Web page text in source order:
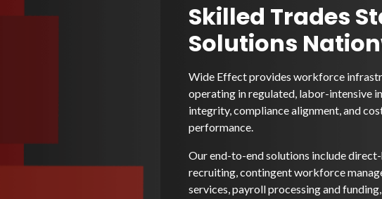
Skilled Trades
Solutions
Wide Effect provides workforce
operating in regulated, labor-intensive
integrity, compliance alignment, and
performance.
Our end-to-end solutions include
recruiting, contingent workforce
services, payroll processing and